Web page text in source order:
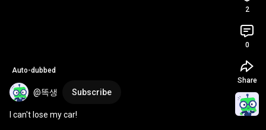
Auto-dubbed
@똑생 Subscribe
I can't lose my car!
2
0
Share